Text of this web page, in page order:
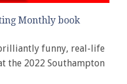
Monthly book
funny, real-life
the 2022 Southampton